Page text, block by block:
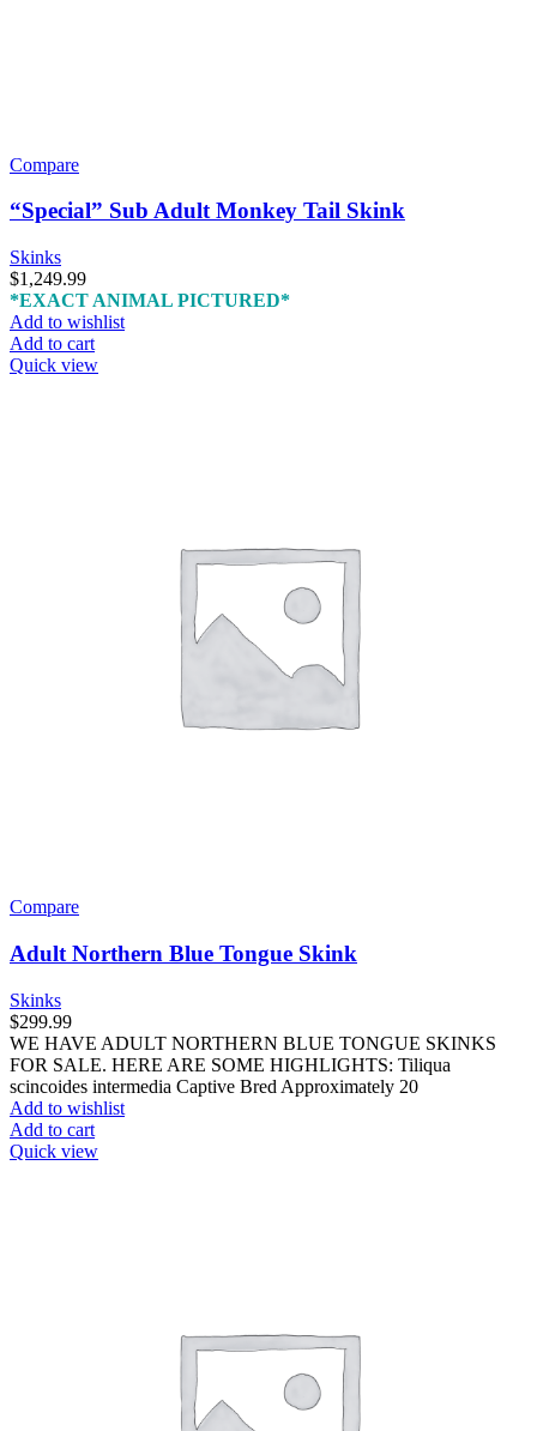
Compare
“Special” Sub Adult Monkey Tail Skink
Skinks
$1,249.99
*EXACT ANIMAL PICTURED*
Add to wishlist
Add to cart
Quick view
Compare
Adult Northern Blue Tongue Skink
Skinks
$299.99
WE HAVE ADULT NORTHERN BLUE TONGUE SKINKS
FOR SALE. HERE ARE SOME HIGHLIGHTS: Tiliqua
scincoides intermedia Captive Bred Approximately 20
Add to wishlist
Add to cart
Quick view